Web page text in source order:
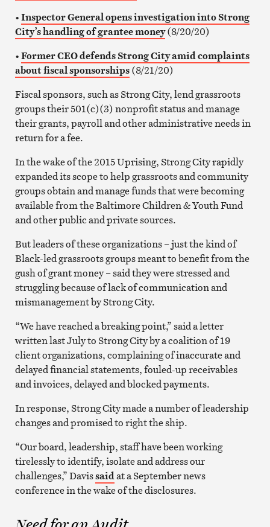
•Inspector General opens investigation into Strong
City’s handling of grantee money(8/20/20)
•Former CEO defends Strong City amid complaints
about fiscal sponsorships(8/21/20)
Fiscal sponsors, such as Strong City, lend grassroots
groups their 501(c)(3) nonprofit status and manage
their grants, payroll and other administrative needs in
return for a fee.
In the wake of the 2015 Uprising, Strong City rapidly
expanded its scope to help grassroots and community
groups obtain and manage funds that were becoming
available from the Baltimore Children & Youth Fund
and other public and private sources.
But leaders of these organizations – just the kind of
Black-led grassroots groups meant to benefit from the
gush of grant money – said they were stressed and
struggling because of lack of communication and
mismanagement by Strong City.
“We have reached a breaking point,” said a letter
written last July to Strong City by a coalition of 19
client organizations, complaining of inaccurate and
delayed financial statements, fouled-up receivables
and invoices, delayed and blocked payments.
In response, Strong City made a number of leadership
changes and promised to right the ship.
“Our board, leadership, staff have been working
tirelessly to identify, isolate and address our
challenges,” Davissaidat a September news
conference in the wake of the disclosures.